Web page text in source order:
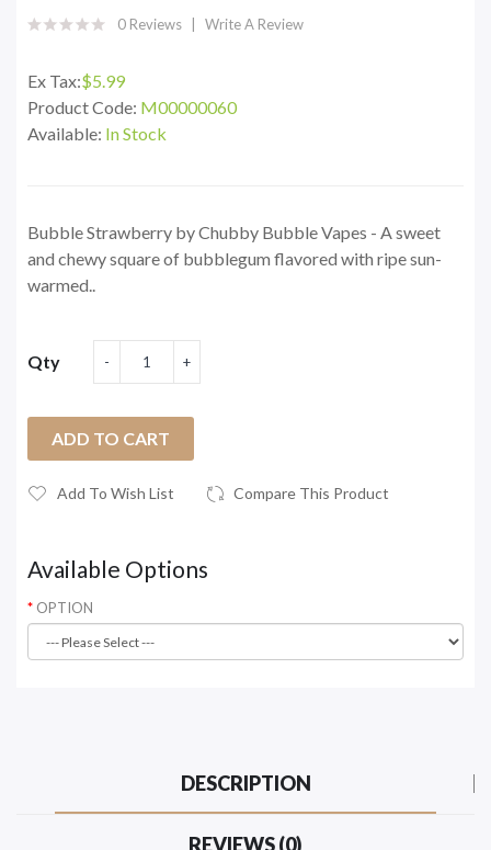
0 Reviews Write A Review
Ex Tax:$5.99
Product Code: M00000060
Available: In Stock
Bubble Strawberry by Chubby Bubble Vapes - A sweet
and chewy square of bubblegum flavored with ripe sun-
warmed..
Qty
ADD TO CART
Add To Wish List Compare This Product
Available Options
OPTION
DESCRIPTION
REVIEWS (0)